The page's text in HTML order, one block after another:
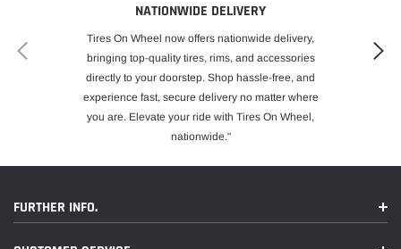
NATIONWIDE DELIVERY
Tires On Wheel now offers nationwide delivery,
bringing top-quality tires, rims, and accessories
directly to your doorstep. Shop hassle-free, and
experience fast, secure delivery no matter where
you are. Elevate your ride with Tires On Wheel,
nationwide."
FURTHER INFO.